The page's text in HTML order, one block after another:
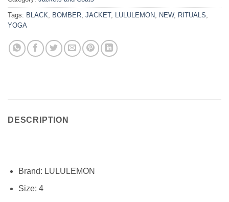
Tags: BLACK BOMBER JACKET, LULULEMON NEW, RITUALS
YOGA
DESCRIPTION
Brand: LULULEMON
Size: 4